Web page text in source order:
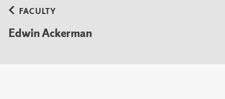
FACULTY
Edwin Ackerman